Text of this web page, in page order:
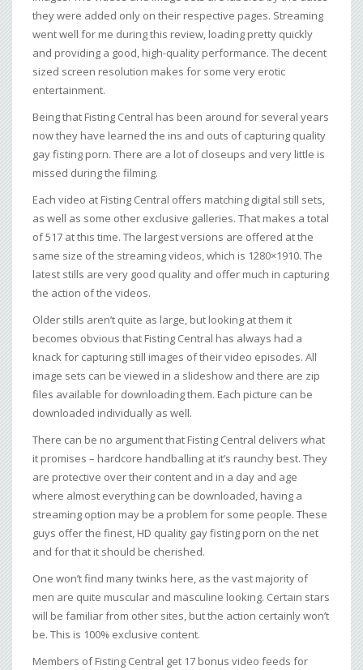
they were added only on their respective pages. Streaming
went well for me during this review, loading pretty quickly
and providing a good, high-quality performance. The decent
sized screen resolution makes for some very erotic
entertainment.
Being that Fisting Central has been around for several years
now they have learned the ins and outs of capturing quality
gay fisting porn. There are a lot of closeups and very little is
missed during the filming.
Each video at Fisting Central offers matching digital still sets,
as well as some other exclusive galleries. That makes a total
of 517 at this time. The largest versions are offered at the
same size of the streaming videos, which is 1280×1910. The
latest stills are very good quality and offer much in capturing
the action of the videos.
Older stills aren’t quite as large, but looking at them it
becomes obvious that Fisting Central has always had a
knack for capturing still images of their video episodes. All
image sets can be viewed in a slideshow and there are zip
files available for downloading them. Each picture can be
downloaded individually as well.
There can be no argument that Fisting Central delivers what
it promises – hardcore handballing at it’s raunchy best. They
are protective over their content and in a day and age
where almost everything can be downloaded, having a
streaming option may be a problem for some people. These
guys offer the finest, HD quality gay fisting porn on the net
and for that it should be cherished.
One won’t find many twinks here, as the vast majority of
men are quite muscular and masculine looking. Certain stars
will be familiar from other sites, but the action certainly won’t
be. This is 100% exclusive content.
Members of Fisting Central get 17 bonus video feeds for